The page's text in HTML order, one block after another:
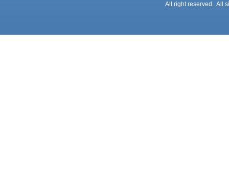
All right reserved. All